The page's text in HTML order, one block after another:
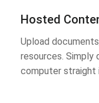
Hosted
Upload
resources. Simply
computer straight